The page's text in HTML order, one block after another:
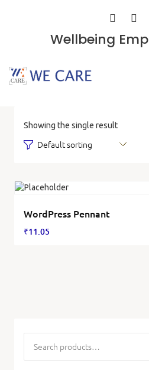
Wellbeing
Showing the single result
WordPress Pennant
₹11.05